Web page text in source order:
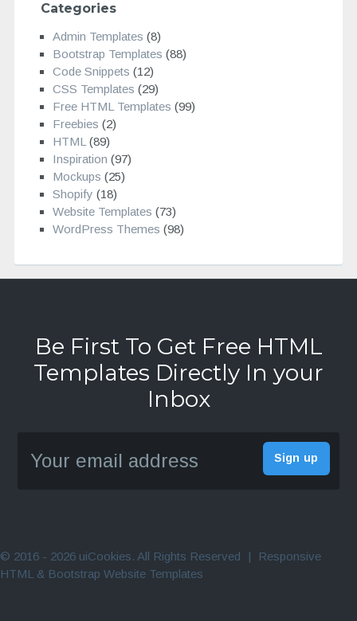
Categories
Admin Templates (8)
Bootstrap Templates (88)
Code Snippets (12)
CSS Templates (29)
Free HTML Templates (99)
Freebies (2)
HTML(89)
Inspiration (97)
Mockups (25)
Shopify (18)
Website Templates (73)
WordPress Themes (98)
Be First To Get Free HTML
Templates Directly In your
Inbox
© 2016 - 2026 uiCookies. All Rights Reserved |
Responsive
HTML & Bootstrap Website Templates